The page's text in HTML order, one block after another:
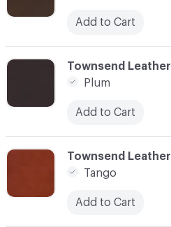
C-000014
Townsend Leather
Tango
Add to Cart
Add to Cart
C-000013
Townsend Leather
Plum
Add to Cart